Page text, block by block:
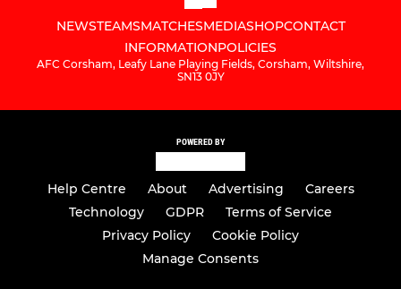
NEWSTEAMSMATCHESMEDIASHOPCONTACT
INFORMATIONPOLICIES
AFC Corsham, Leafy Lane Playing Fields, Corsham, Wiltshire,
SN13 0JY
POWERED BY
Help Centre About Advertising
Careers
Technology
GDPR
Terms of Service
Privacy Policy
Cookie Policy
Manage Consents